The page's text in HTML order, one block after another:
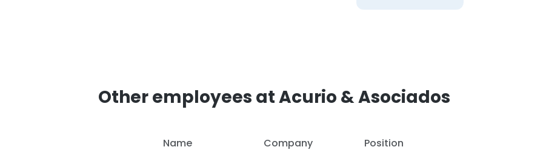
Other employees at Acurio & Asociados
Name Company Position